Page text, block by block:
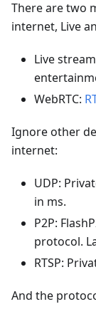
There are two
internet, Live
Live
WebRTC:
Ignore other
internet:
UDP:
in ms.
P2P:
protocol.
RTSP:
And the